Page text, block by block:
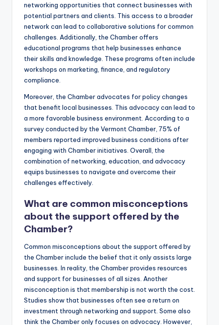
networking opportunities that connect businesses with
potential partners and clients. This access to a broader
network can lead to collaborative solutions for common
challenges. Additionally, the Chamber offers
educational programs that help businesses enhance
their skills and knowledge. These programs often include
workshops on marketing, finance, and regulatory
compliance.
Moreover, the Chamber advocates for policy changes
that benefit local businesses. This advocacy can lead to
a more favorable business environment. According to a
survey conducted by the Vermont Chamber, 75% of
members reported improved business conditions after
engaging with Chamber initiatives. Overall, the
combination of networking, education, and advocacy
equips businesses to navigate and overcome their
challenges effectively.
What are common misconceptions
about the support offered by the
Chamber?
Common misconceptions about the support offered by
the Chamber include the belief that it only assists large
businesses. In reality, the Chamber provides resources
and support for businesses of all sizes. Another
misconception is that membership is not worth the cost.
Studies show that businesses often see a return on
investment through networking and support. Some also
think the Chamber only focuses on advocacy. However,